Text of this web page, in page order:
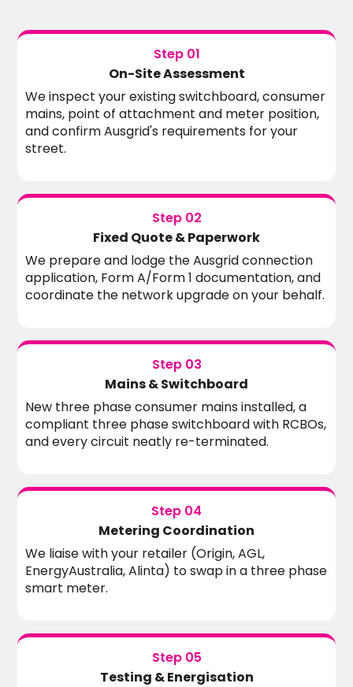
Step 01
On-Site Assessment
We inspect your existing switchboard, consumer
mains, point of attachment and meter position,
and confirm Ausgrid's requirements for your
street.
Step 02
Fixed Quote & Paperwork
We prepare and lodge the Ausgrid connection
application, Form A/Form 1 documentation, and
coordinate the network upgrade on your behalf.
Step 03
Mains & Switchboard
New three phase consumer mains installed, a
compliant three phase switchboard with RCBOs,
and every circuit neatly re-terminated.
Step 04
Metering Coordination
We liaise with your retailer (Origin, AGL,
EnergyAustralia, Alinta) to swap in a three phase
smart meter.
Step 05
Testing & Energisation